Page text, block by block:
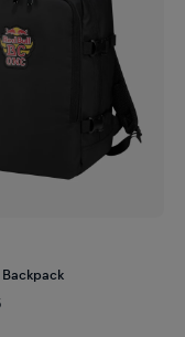
Backpack